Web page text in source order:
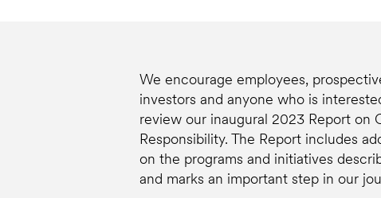
We encourage employees,
investors and anyone who is
review our inaugural 2023 Report on
Responsibility. The Report includes
on the programs and initiatives
and marks an important step in our